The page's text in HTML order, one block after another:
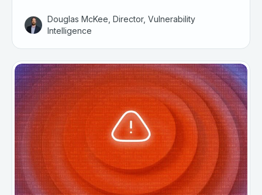
Douglas McKee, Director, Vulnerability
Intelligence